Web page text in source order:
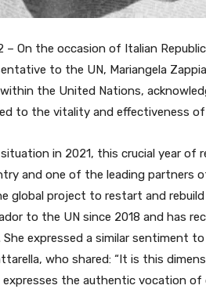
2 – On the occasion of Italian
to the UN, Mariangela
the United Nations,
to the vitality and effectiveness of
in 2021, this crucial year of
​​and one of the leading partners
global project to restart and rebuild
to the UN since 2018 and has
expressed a similar sentiment
who shared: “It is this
the authentic vocation